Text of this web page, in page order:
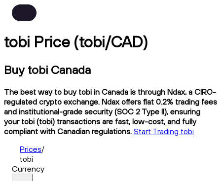
tobi Price (tobi/CAD)
Buy tobi Canada
The best way to buy tobi in Canada is through Ndax, a CIRO-
regulated crypto exchange. Ndax offers flat 0.2% trading fees
and institutional-grade security (SOC 2 Type II), ensuring
your tobi (tobi) transactions are fast, low-cost, and fully
compliant with Canadian regulations. Start Trading tobi
Prices/
tobi
Currency